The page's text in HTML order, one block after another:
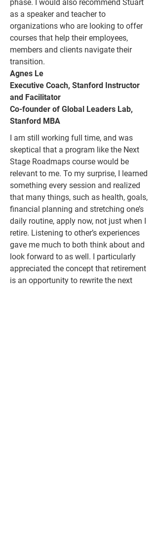
phase. I would also recommend Stuart
as a speaker and teacher to
organizations who are looking to offer
courses that help their employees,
members and clients navigate their
transition.
Agnes Le
Executive Coach, Stanford Instructor
and Facilitator
Co-founder of Global Leaders Lab,
Stanford MBA
I am still working full time, and was
skeptical that a program like the Next
Stage Roadmaps course would be
relevant to me. To my surprise, I learned
something every session and realized
that many things, such as health, goals,
financial planning and stretching one’s
daily routine, apply now, not just when I
retire. Listening to other’s experiences
gave me much to both think about and
look forward to as well. I particularly
appreciated the concept that retirement
is an opportunity to rewrite the next